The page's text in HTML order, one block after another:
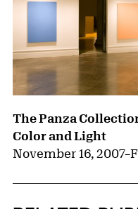
The Panza
Color and Light
November 16, 2007–